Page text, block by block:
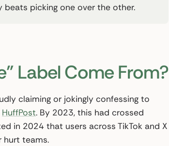
beats picking one over the other.
Label Come From?
claiming or jokingly confessing to
HuffPost. By 2023, this had crossed
in 2024 that users across TikTok and X
hurt teams.